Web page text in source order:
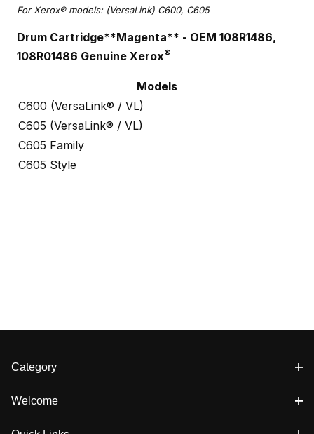
For Xerox® models: (VersaLink) C600, C605
Drum Cartridge**Magenta** - OEM 108R1486,
108R01486 Genuine Xerox®
Models
C600 (VersaLink® / VL)
C605 (VersaLink® / VL)
C605 Family
C605 Style
Category
Welcome